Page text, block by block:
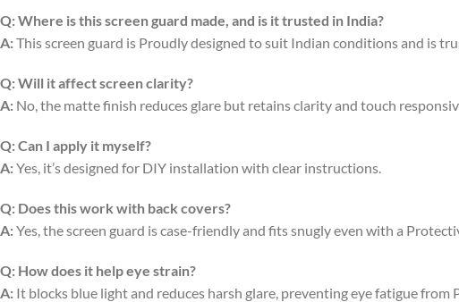
Q:Where is this screen guard made, and is it trusted in India?
A:This screen guard is Proudly designed to suit Indian conditions and is
Q:Will it affect screen clarity?
A: No, the matte finish reduces glare but retains clarity and touch
Q:Can I apply it myself?
A:Yes, it’s designed for DIY installation with clear instructions.
Q: Does this work with back covers?
A:Yes, the screen guard is case-friendly and fits snugly even with a
Q: How does it help eye strain?
A: It blocks blue light and reduces harsh glare, preventing eye fatigue from